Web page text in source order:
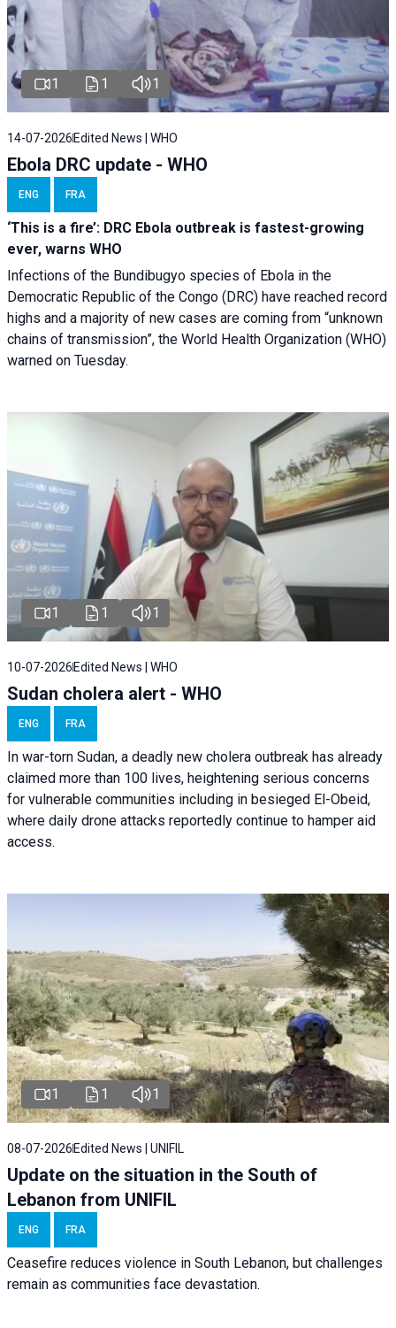
1 1 1
14-07-2026 Edited News | WHO
Ebola DRC update - WHO
ENG FRA
‘This is a fire’: DRC Ebola outbreak is fastest-growing
ever, warns WHO
Infections of the Bundibugyo species of Ebola in the
Democratic Republic of the Congo (DRC) have reached record
highs and a majority of new cases are coming from “unknown
chains of transmission”, the World Health Organization (WHO)
warned on Tuesday.
1 1 1
10-07-2026 Edited News | WHO
Sudan cholera alert - WHO
ENG FRA
In war-torn Sudan, a deadly new cholera outbreak has already
claimed more than 100 lives, heightening serious concerns
for vulnerable communities including in besieged El-Obeid,
where daily drone attacks reportedly continue to hamper aid
access.
1 1 1
08-07-2026 Edited News | UNIFIL
Update on the situation in the South of
Lebanon from UNIFIL
ENG FRA
Ceasefire reduces violence in South Lebanon, but challenges
remain as communities face devastation.